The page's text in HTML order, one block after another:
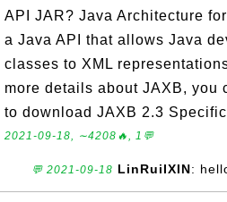
API JAR? Java Architecture
a Java API that allows Java
classes to XML
more details about JAXB, you
to download JAXB 2.3
2021-09-18, ∼4208🔥, 1💬
💬 2021-09-18 LinRuiIXIN: